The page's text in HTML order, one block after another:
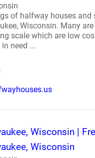
of halfway houses and
Wisconsin. Many
scale which are low
need ...
Wisconsin |
Wisconsin